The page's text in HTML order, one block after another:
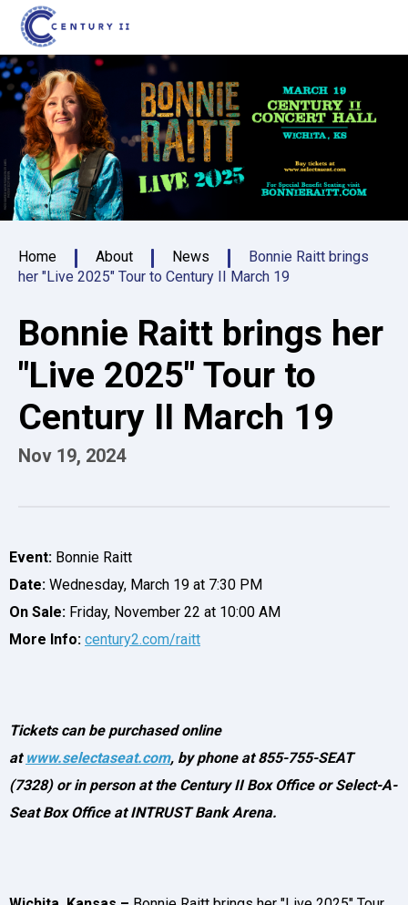
Skip
content
Accessibility
Buy
Tickets
Search
Home About News
Bonnie Raitt brings
her "Live 2025" Tour to Century II March 19
Bonnie Raitt brings her
"Live 2025" Tour to
Century II March 19
Nov 19, 2024
Event: Bonnie Raitt
Date: Wednesday, March 19 at 7:30 PM
On Sale: Friday, November 22 at 10:00 AM
More Info: century2.com/raitt
Tickets can be purchased online
at www.selectaseat.com, by phone at 855-755-SEAT
(7328) or in person at the Century II Box Office or Select-A-
Seat Box Office at INTRUST Bank Arena.